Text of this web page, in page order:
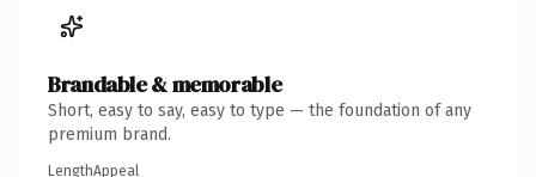
Brandable & memorable
Short, easy to say, easy to type — the foundation of any
premium brand.
LengthAppeal